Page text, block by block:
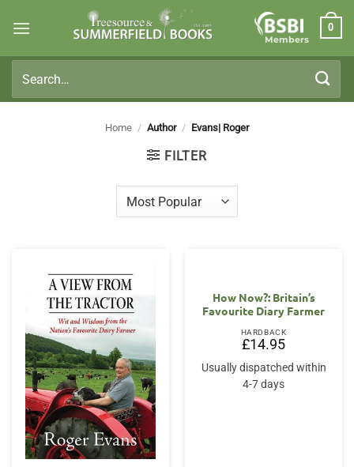
Members
0
for:
Home / Author / Evans| Roger
FILTER
How Now?: Britain’s
Favourite Diary Farmer
HARDBACK
£14.95
Usually dispatched within
4-7 days